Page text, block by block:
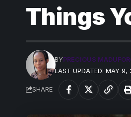
Things
LAST UPDATED: MAY
BYPRECIOUS
SHARE